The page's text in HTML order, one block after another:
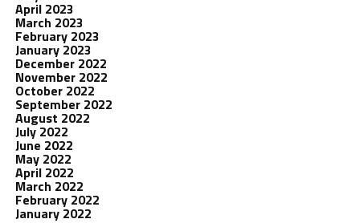
April 2023
March 2023
February 2023
January 2023
December 2022
November 2022
October 2022
September 2022
August 2022
July 2022
June 2022
May 2022
April 2022
March 2022
February 2022
January 2022